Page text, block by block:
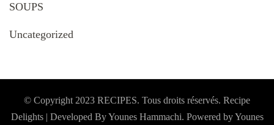
SOUPS
Uncategorized
© Copyright 2023 RECIPES. Tous droits réservés. Recipe
Delights | Developed By Younes Hammachi. Powered by Younes